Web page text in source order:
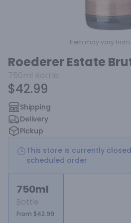
Item may vary
Roederer Estate
750ml Bottle
$42.99
Shipping
Delivery
Pickup
This store is currently
scheduled order
750ml
Bottle
From $42.99